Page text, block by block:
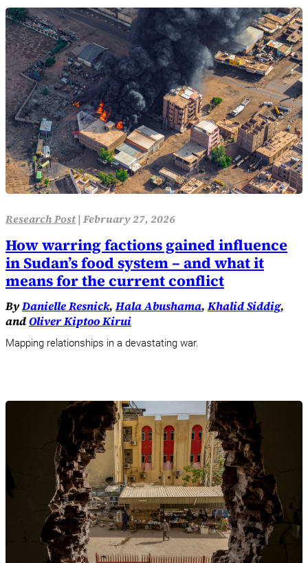
Research Post| February 27, 2026
How warring factions gained influence
in Sudan’s food system – and what it
means for the current conflict
ByDanielle Resnick, Hala Abushama, Khalid Siddig,
andOliver Kiptoo Kirui
Mapping relationships in a devastating war.